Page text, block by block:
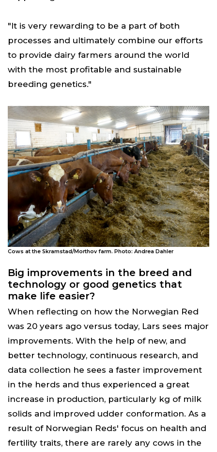
"It is very rewarding to be a part of both
processes and ultimately combine our efforts
to provide dairy farmers around the world
with the most profitable and sustainable
breeding genetics."
Cows at the Skramstad/Morthov farm. Photo: Andrea Dahler
Big improvements in the breed and
technology or good genetics that
make life easier?
When reflecting on how the Norwegian Red
was 20 years ago versus today, Lars sees major
improvements. With the help of new, and
better technology, continuous research, and
data collection he sees a faster improvement
in the herds and thus experienced a great
increase in production, particularly kg of milk
solids and improved udder conformation. As a
result of Norwegian Reds' focus on health and
fertility traits, there are rarely any cows in the